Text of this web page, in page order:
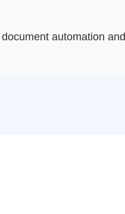
automation and